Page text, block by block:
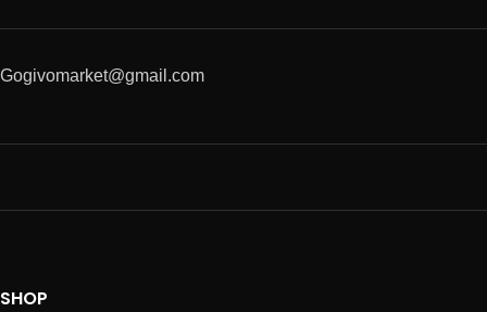
Gogivomarket@gmail.com
SHOP